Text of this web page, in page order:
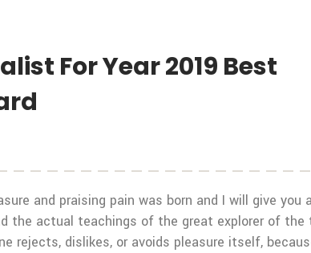
For Year 2019 Best
and praising pain was born and I will give you a
the actual teachings of the great explorer of the
rejects, dislikes, or avoids pleasure itself,